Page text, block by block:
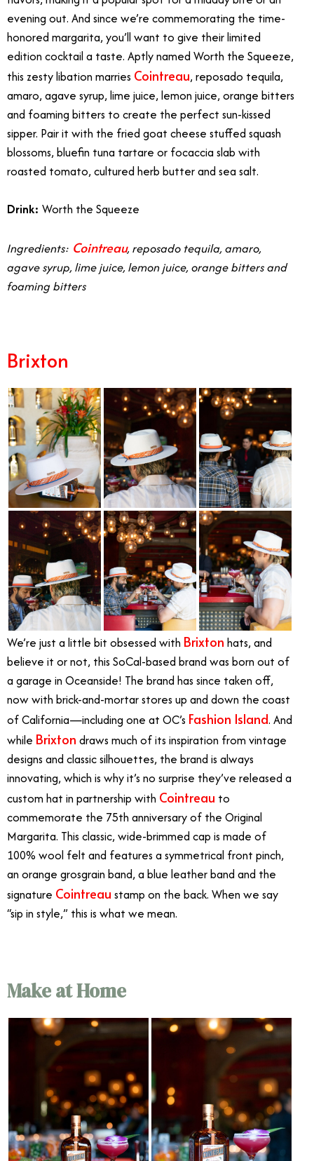
evening out. And since we’re commemorating the time-
honored margarita, you’ll want to give their limited
edition cocktail a taste. Aptly named Worth the Squeeze,
this zesty libation marries Cointreau, reposado tequila,
amaro, agave syrup, lime juice, lemon juice, orange bitters
and foaming bitters to create the perfect sun-kissed
sipper. Pair it with the fried goat cheese stuffed squash
blossoms, bluefin tuna tartare or focaccia slab with
roasted tomato, cultured herb butter and sea salt.
Drink: Worth the Squeeze
Ingredients: Cointreau, reposado tequila, amaro,
agave syrup, lime juice, lemon juice, orange bitters and
foaming bitters
Brixton
We’re just a little bit obsessed with Brixton hats, and
believe it or not, this SoCal-based brand was born out of
a garage in Oceanside! The brand has since taken off,
now with brick-and-mortar stores up and down the coast
of California—including one at OC’s Fashion Island. And
while Brixton draws much of its inspiration from vintage
designs and classic silhouettes, the brand is always
innovating, which is why it’s no surprise they’ve released a
custom hat in partnership with Cointreau to
commemorate the 75th anniversary of the Original
Margarita. This classic, wide-brimmed cap is made of
100% wool felt and features a symmetrical front pinch,
an orange grosgrain band, a blue leather band and the
signature Cointreau stamp on the back. When we say
“sip in style,” this is what we mean.
Make at Home